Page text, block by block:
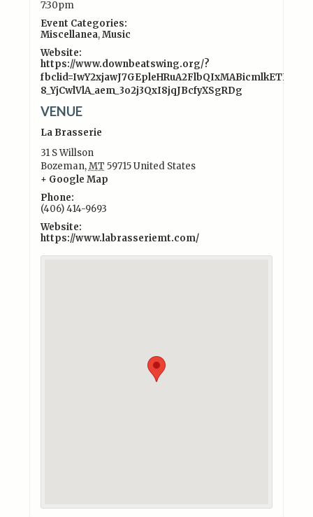
7:30pm
Event Categories:
Miscellanea,Music
Website:
https://www.downbeatswing.org/?
8_YjCwlVlA_aem_3o2j3QxI8jqJBcfyXSgRDg
VENUE
La Brasserie
31 S Willson
Bozeman,MT 59715United States
+ Google Map
Phone:
(406) 414-9693
Website:
https://www.labrasseriemt.com/